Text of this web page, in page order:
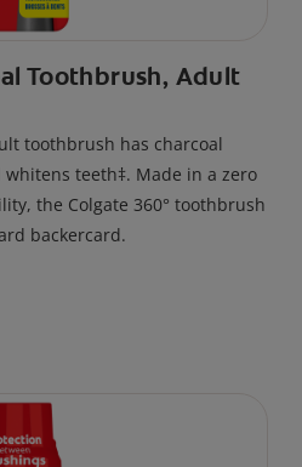
Toothbrush, Adult
toothbrush has charcoal
Made in a zero
the Colgate 360° toothbrush
backercard.